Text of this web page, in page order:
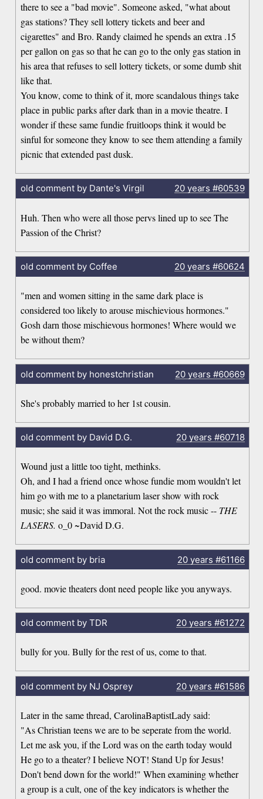
there to see a "bad movie". Someone asked, "what about
gas stations? They sell lottery tickets and beer and
cigarettes" and Bro. Randy claimed he spends an extra .15
per gallon on gas so that he can go to the only gas station in
his area that refuses to sell lottery tickets, or some dumb shit
like that.
You know, come to think of it, more scandalous things take
place in public parks after dark than in a movie theatre. I
wonder if these same fundie fruitloops think it would be
sinful for someone they know to see them attending a family
picnic that extended past dusk.
old comment by Dante's Virgil 20 years #60539
Huh. Then who were all those pervs lined up to see The
Passion of the Christ?
old comment by Coffee 20 years #60624
"men and women sitting in the same dark place is
considered too likely to arouse mischievious hormones."
Gosh darn those mischievous hormones! Where would we
be without them?
old comment by honestchristian 20 years #60669
She's probably married to her 1st cousin.
old comment by David D.G. 20 years #60718
Wound just a little too tight, methinks.
Oh, and I had a friend once whose fundie mom wouldn't let
him go with me to a planetarium laser show with rock
music; she said it was immoral. Not the rock music -- THE
LASERS. o_0 ~David D.G.
old comment by bria 20 years #61166
good. movie theaters dont need people like you anyways.
old comment by TDR 20 years #61272
bully for you. Bully for the rest of us, come to that.
old comment by NJ Osprey 20 years #61586
Later in the same thread, CarolinaBaptistLady said:
"As Christian teens we are to be seperate from the world.
Let me ask you, if the Lord was on the earth today would
He go to a theater? I believe NOT! Stand Up for Jesus!
Don't bend down for the world!" When examining whether
a group is a cult, one of the key indicators is whether the